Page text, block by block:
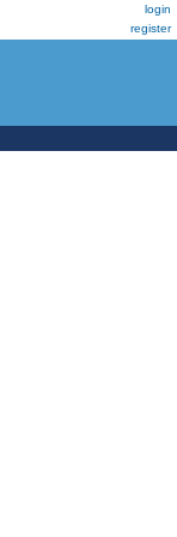
login
register